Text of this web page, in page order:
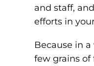
and staff,
efforts in
Because in
few grains of